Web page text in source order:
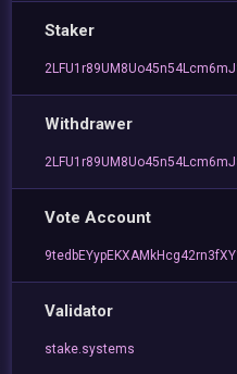
Staker
Withdrawer
Vote Account
Validator
stake.systems